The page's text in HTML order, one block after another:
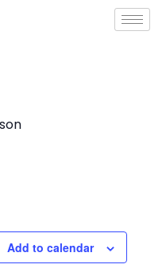
Add to calendar